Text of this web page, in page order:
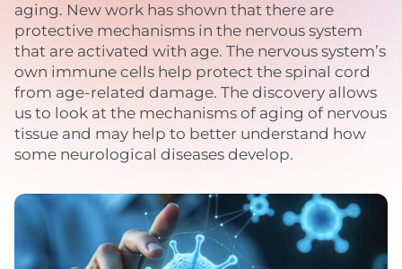
aging. New work has shown that there are
protective mechanisms in the nervous system
that are activated with age. The nervous system’s
own immune cells help protect the spinal cord
from age-related damage. The discovery allows
us to look at the mechanisms of aging of nervous
tissue and may help to better understand how
some neurological diseases develop.